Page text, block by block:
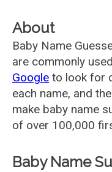
About
Baby Name
are commonly
Google to look for
each name, and
make baby name
of over 100,000
Baby Name